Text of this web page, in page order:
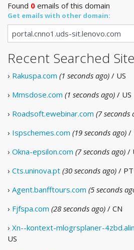
Found 0 emails of this domain
Get emails with other domain:
Recent Searched
› Rakuspa.com (1 seconds ago) / US
› Mmsdose.com (1 seconds ago) / US
› Roadsoft.ewebinar.com (7 seconds
› Ispschemes.com (19 seconds ago) /
› Okna-epsilon.com (7 seconds ago) /
› Cts.uninova.pt (30 seconds ago) / PT
› Agent.banfftours.com (5 seconds
› Fjfspa.com (28 seconds ago) / CN
› Xn--kontext-mlogrsplaner-
US